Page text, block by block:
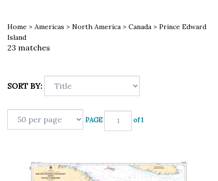
Home > Americas > North America > Canada > Prince Edward
Island
23 matches
SORT BY:
PAGE of 1